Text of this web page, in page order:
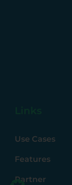
Use Cases
Features
Partner